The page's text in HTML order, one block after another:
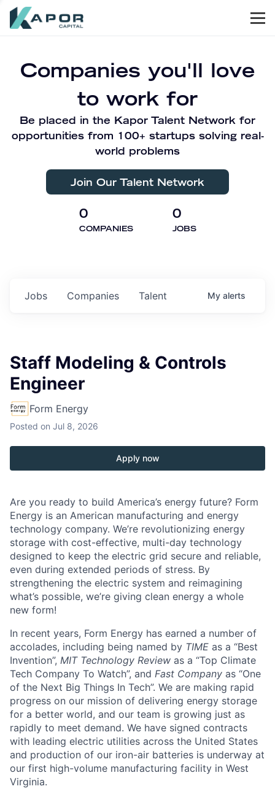
Companies you'll love
to work for
Be placed in the Kapor Talent Network for
opportunities from 100+ startups solving real-
world problems
Join Our Talent Network
0
COMPANIES
0
JOBS
Jobs Companies Talent My alerts
Staff Modeling & Controls
Engineer
Form Energy
Posted on Jul 8, 2026
Apply now
Are you ready to build America’s energy future? Form
Energy is an American manufacturing and energy
technology company. We’re revolutionizing energy
storage with cost-effective, multi-day technology
designed to keep the electric grid secure and reliable,
even during extended periods of stress. By
strengthening the electric system and reimagining
what’s possible, we’re giving clean energy a whole
new form!
In recent years, Form Energy has earned a number of
accolades, including being named by TIME as a “Best
Invention”, MIT Technology Review as a “Top Climate
Tech Company To Watch”, and Fast Company as “One
of the Next Big Things In Tech”. We are making rapid
progress on our mission of delivering energy storage
for a better world, and our team is growing just as
rapidly to meet demand. We have signed contracts
with leading electric utilities across the United States
and production of our iron-air batteries is underway at
our first high-volume manufacturing facility in West
Virginia.